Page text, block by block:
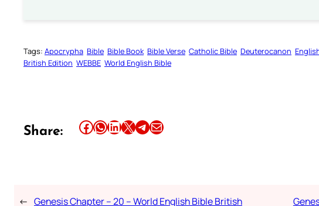
Tags: Apocrypha Bible Bible Book Bible Verse Catholic Bible Deuterocanon
British Edition WEBBE World English Bible
Share: Share this article on Facebook Share this article on WhatsApp Share this article on LinkedIn Share this article on X Share this article on TelegramEmail this Article
← Genesis Chapter – 20 – World English Bible British